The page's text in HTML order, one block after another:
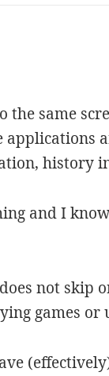
same
history
and I
not skip
games or